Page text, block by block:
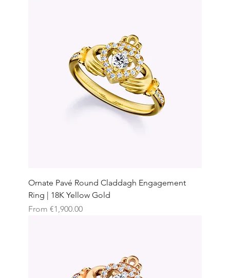
Ornate Pavé Round Claddagh Engagement
Ring | 18K Yellow Gold
From €1,900.00
Sale Price